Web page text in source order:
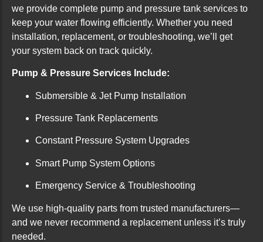
we provide complete pump and pressure tank services to
keep your water flowing efficiently. Whether you need
installation, replacement, or troubleshooting, we’ll get
your system back on track quickly.
Pump & Pressure Services Include:
Submersible & Jet Pump Installation
Pressure Tank Replacements
Constant Pressure System Upgrades
Smart Pump System Options
Emergency Service & Troubleshooting
We use high-quality parts from trusted manufacturers—
and we never recommend a replacement unless it’s truly
needed.